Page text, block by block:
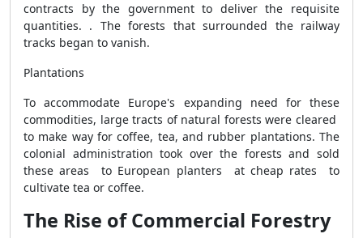
contracts by the government to deliver the requisite
quantities. . The forests that surrounded the railway
tracks began to vanish.
Plantations
To accommodate Europe's expanding need for these
commodities, large tracts of natural forests were cleared
to make way for coffee, tea, and rubber plantations. The
colonial administration took over the forests and sold
these areas to European planters at cheap rates to
cultivate tea or coffee.
The Rise of Commercial Forestry